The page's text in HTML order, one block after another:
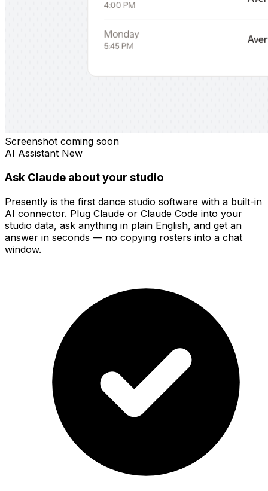
Screenshot coming soon
AI Assistant New
Ask Claude about your studio
Presently is the first dance studio software with a built-in
AI connector. Plug Claude or Claude Code into your
studio data, ask anything in plain English, and get an
answer in seconds — no copying rosters into a chat
window.